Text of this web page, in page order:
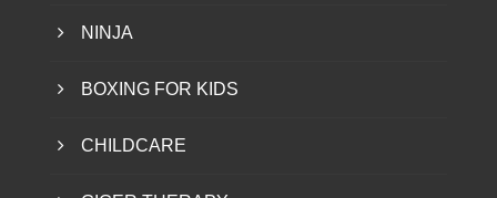
NINJA
BOXING FOR KIDS
CHILDCARE